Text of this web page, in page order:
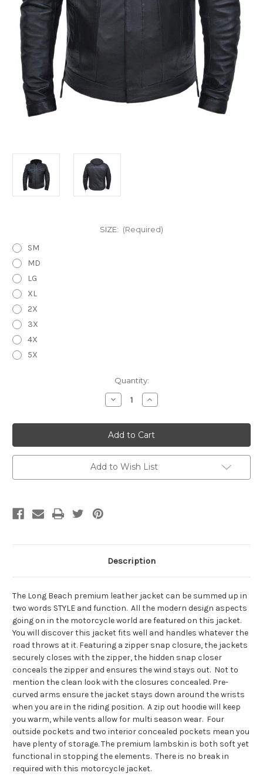
SIZE: (Required)
SM
MD
LG
XL
2X
3X
4X
5X
Quantity:
Decrease
Quantity
The
Long
Beach
Increase
Quantity
The
Long
Beach
Add to Wish List
Description
The Long Beach premium leather jacket can be summed up in
two words STYLE and function. All the modern design aspects
going on in the motorcycle world are featured on this jacket.
You will discover this jacket fits well and handles whatever the
road throws at it. Featuring a zipper snap closure, the jackets
securely closes with the zipper, the hidden snap closer
conceals the zipper and ensures the wind stays out. Not to
mention the clean look with the closures concealed. Pre-
curved arms ensure the jacket stays down around the wrists
when you are in the riding position. A zip out hoodie will keep
you warm, while vents allow for multi season wear. Four
outside pockets and two interior concealed pockets mean you
have plenty of storage. The premium lambskin is both soft yet
functional in stopping the elements. There is no break in
required with this motorcycle jacket.